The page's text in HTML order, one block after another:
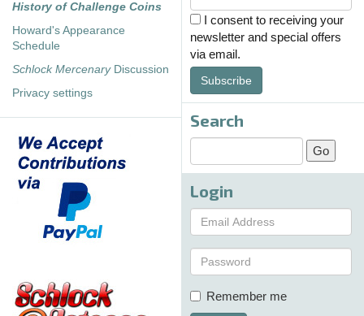
History of Challenge Coins
Howard's Appearance
Schedule
Schlock MercenaryDiscussion
Privacy settings
I consent to receiving your
newsletter and special offers
via email.
Subscribe
Search
Login
Remember me